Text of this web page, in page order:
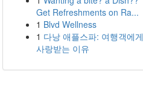
Get Refreshments on Ra...
1 Blvd Wellness
1 다낭 애플스파: 여행객에게
사랑받는 이유